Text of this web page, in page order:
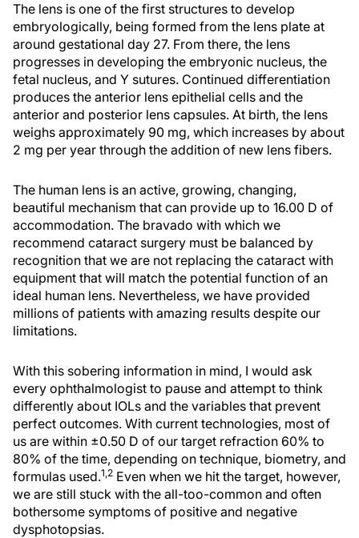
The lens is one of the first structures to develop
embryologically, being formed from the lens plate at
around gestational day 27. From there, the lens
progresses in developing the embryonic nucleus, the
fetal nucleus, and Y sutures. Continued differentiation
produces the anterior lens epithelial cells and the
anterior and posterior lens capsules. At birth, the lens
weighs approximately 90 mg, which increases by about
2 mg per year through the addition of new lens fibers.
The human lens is an active, growing, changing,
beautiful mechanism that can provide up to 16.00 D of
accommodation. The bravado with which we
recommend cataract surgery must be balanced by
recognition that we are not replacing the cataract with
equipment that will match the potential function of an
ideal human lens. Nevertheless, we have provided
millions of patients with amazing results despite our
limitations.
With this sobering information in mind, I would ask
every ophthalmologist to pause and attempt to think
differently about IOLs and the variables that prevent
perfect outcomes. With current technologies, most of
us are within ±0.50 D of our target refraction 60% to
80% of the time, depending on technique, biometry, and
formulas used.1,2 Even when we hit the target, however,
we are still stuck with the all-too-common and often
bothersome symptoms of positive and negative
dysphotopsias.